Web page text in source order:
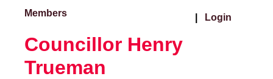
Members Login
Councillor Henry
Trueman